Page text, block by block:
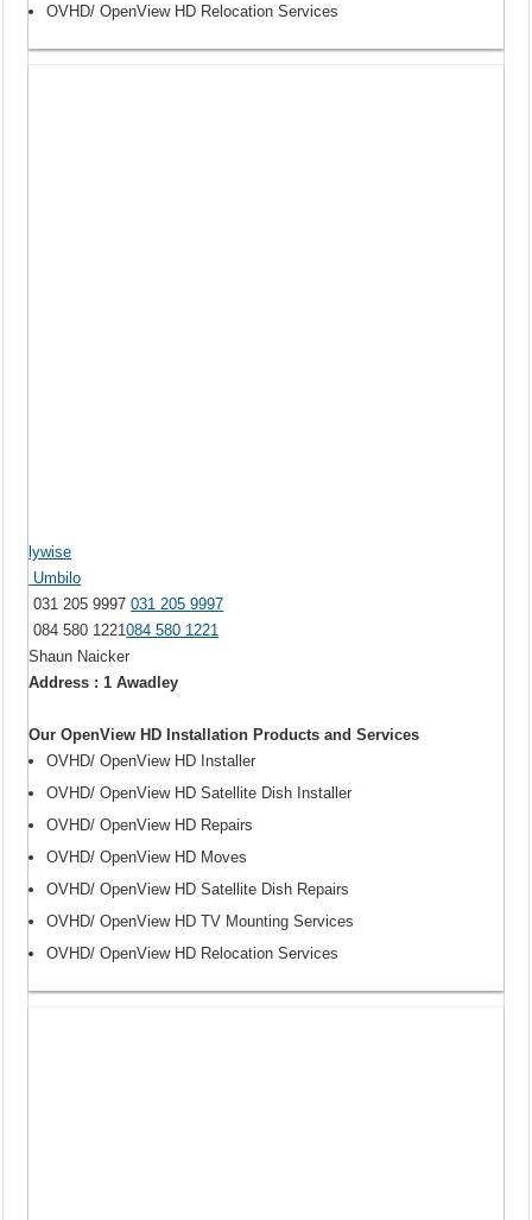
OVHD/ OpenView HD Relocation Services
lywise
Umbilo
031 205 9997031 205 9997
084 580 1221084 580 1221
Shaun Naicker
Address : 1 Awadley
Our OpenView HD Installation Products and Services
OVHD/ OpenView HD Installer
OVHD/ OpenView HD Satellite Dish Installer
OVHD/ OpenView HD Repairs
OVHD/ OpenView HD Moves
OVHD/ OpenView HD Satellite Dish Repairs
OVHD/ OpenView HD TV Mounting Services
OVHD/ OpenView HD Relocation Services